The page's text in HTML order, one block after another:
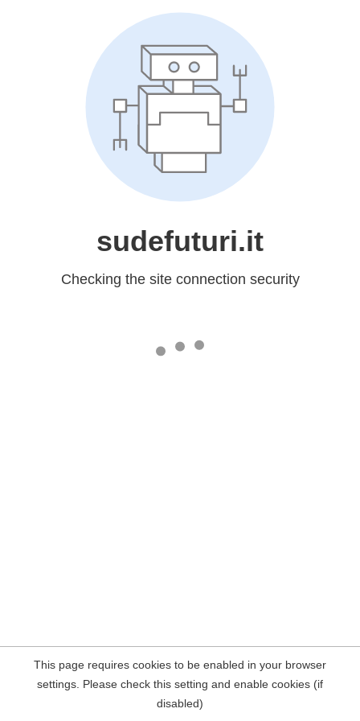
sudefuturi.it
Checking the site connection security
This page requires cookies to be enabled in your browser
settings. Please check this setting and enable cookies (if
disabled)